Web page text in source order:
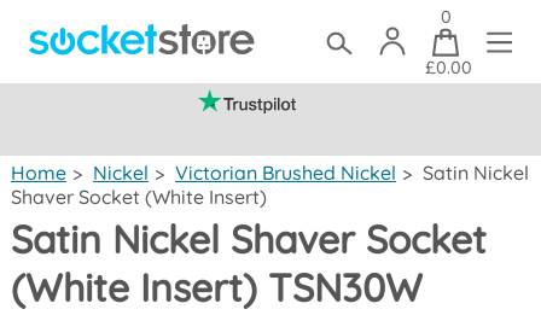
0
£0.00
Home > Nickel > Victorian Brushed Nickel > Satin Nickel
Shaver Socket (White Insert)
Satin Nickel Shaver Socket
(White Insert) TSN30W